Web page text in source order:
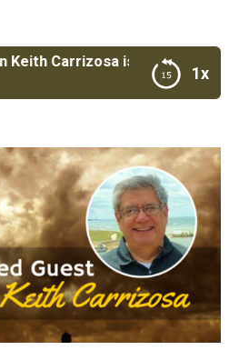
1x
Carrizosa is Solving Customer